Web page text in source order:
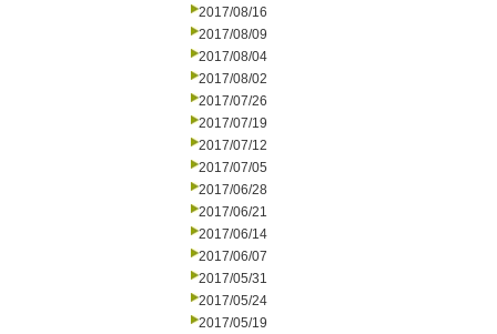
2017/08/16
2017/08/09
2017/08/04
2017/08/02
2017/07/26
2017/07/19
2017/07/12
2017/07/05
2017/06/28
2017/06/21
2017/06/14
2017/06/07
2017/05/31
2017/05/24
2017/05/19